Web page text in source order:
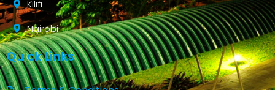
Kilifi
Nairobi
Quick Links